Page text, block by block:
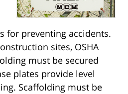
for preventing accidents.
sites, OSHA
must be secured
plates provide level
Scaffolding must be